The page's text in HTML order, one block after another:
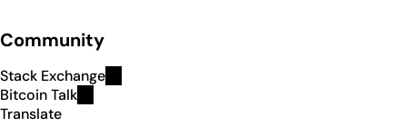
Community
Stack Exchange
Bitcoin Talk
Translate